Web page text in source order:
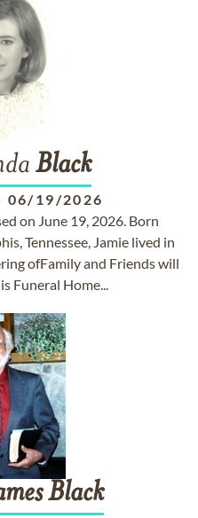
Black
06/19/2026
on June 19, 2026. Born
Tennessee, Jamie lived in
ofFamily and Friends will
Funeral Home...
Black